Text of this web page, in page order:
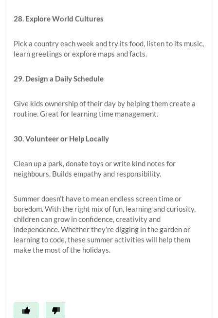
28. Explore World Cultures
Pick a country each week and try its food, listen to its music,
learn greetings or explore maps and facts.
29. Design a Daily Schedule
Give kids ownership of their day by helping them create a
routine. Great for learning time management.
30. Volunteer or Help Locally
Clean up a park, donate toys or write kind notes for
neighbours. Builds empathy and responsibility.
Summer doesn’t have to mean endless screen time or
boredom. With the right mix of fun, learning and curiosity,
children can grow in confidence, creativity and
independence. Whether they’re digging in the garden or
learning to code, these summer activities will help them
make the most of the holidays.